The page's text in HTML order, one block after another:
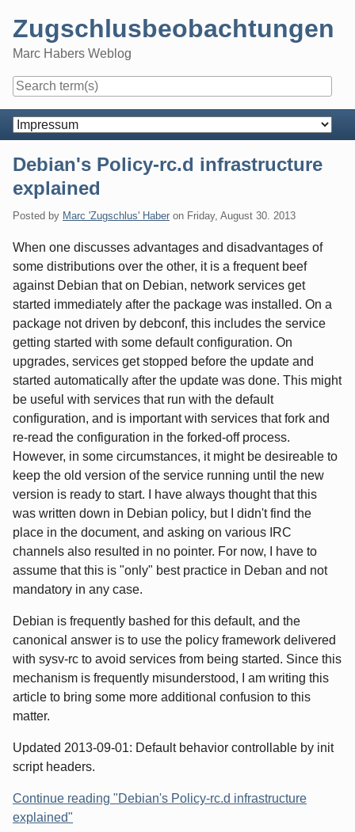
content
Zugschlusbeobachtungen
Marc Habers Weblog
Navigation
Debian's Policy-rc.d infrastructure
explained
Posted by Marc 'Zugschlus' Haber on Friday, August 30. 2013
When one discusses advantages and disadvantages of
some distributions over the other, it is a frequent beef
against Debian that on Debian, network services get
started immediately after the package was installed. On a
package not driven by debconf, this includes the service
getting started with some default configuration. On
upgrades, services get stopped before the update and
started automatically after the update was done. This might
be useful with services that run with the default
configuration, and is important with services that fork and
re-read the configuration in the forked-off process.
However, in some circumstances, it might be desireable to
keep the old version of the service running until the new
version is ready to start. I have always thought that this
was written down in Debian policy, but I didn't find the
place in the document, and asking on various IRC
channels also resulted in no pointer. For now, I have to
assume that this is "only" best practice in Deban and not
mandatory in any case.
Debian is frequently bashed for this default, and the
canonical answer is to use the policy framework delivered
with sysv-rc to avoid services from being started. Since this
mechanism is frequently misunderstood, I am writing this
article to bring some more additional confusion to this
matter.
Updated 2013-09-01: Default behavior controllable by init
script headers.
Continue reading "Debian's Policy-rc.d infrastructure
explained"